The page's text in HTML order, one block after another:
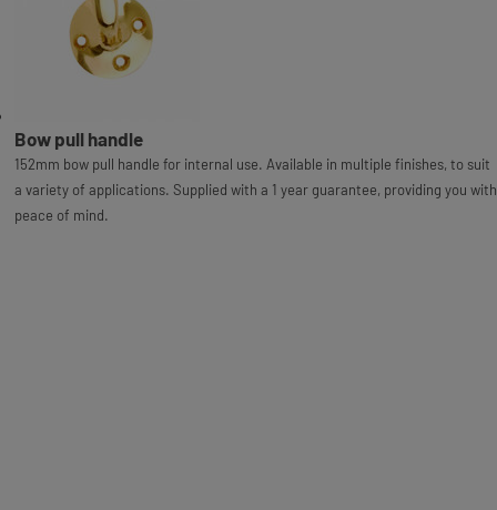
Bow pull handle
152mm bow pull handle for internal use. Available in multiple finishes, to suit
a variety of applications. Supplied with a 1 year guarantee, providing you with
peace of mind.